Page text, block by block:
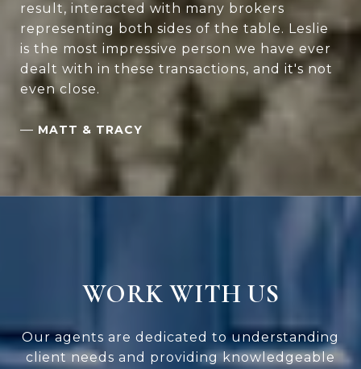
result, interacted with many brokers
representing both sides of the table. Leslie
is the most impressive person we have ever
dealt with in these transactions, and it's not
even close.
— MATT & TRACY
WORK WITH US
Our agents are dedicated to understanding
client needs and providing knowledgeable